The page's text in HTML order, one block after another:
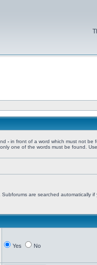
- in front of a word which must not be
one of the words must be found.
are searched automatically if
Yes No